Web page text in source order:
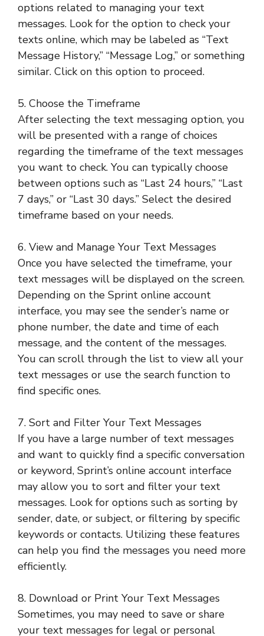
options related to managing your text
messages. Look for the option to check your
texts online, which may be labeled as “Text
Message History,” “Message Log,” or something
similar. Click on this option to proceed.
5. Choose the Timeframe
After selecting the text messaging option, you
will be presented with a range of choices
regarding the timeframe of the text messages
you want to check. You can typically choose
between options such as “Last 24 hours,” “Last
7 days,” or “Last 30 days.” Select the desired
timeframe based on your needs.
6. View and Manage Your Text Messages
Once you have selected the timeframe, your
text messages will be displayed on the screen.
Depending on the Sprint online account
interface, you may see the sender’s name or
phone number, the date and time of each
message, and the content of the messages.
You can scroll through the list to view all your
text messages or use the search function to
find specific ones.
7. Sort and Filter Your Text Messages
If you have a large number of text messages
and want to quickly find a specific conversation
or keyword, Sprint’s online account interface
may allow you to sort and filter your text
messages. Look for options such as sorting by
sender, date, or subject, or filtering by specific
keywords or contacts. Utilizing these features
can help you find the messages you need more
efficiently.
8. Download or Print Your Text Messages
Sometimes, you may need to save or share
your text messages for legal or personal